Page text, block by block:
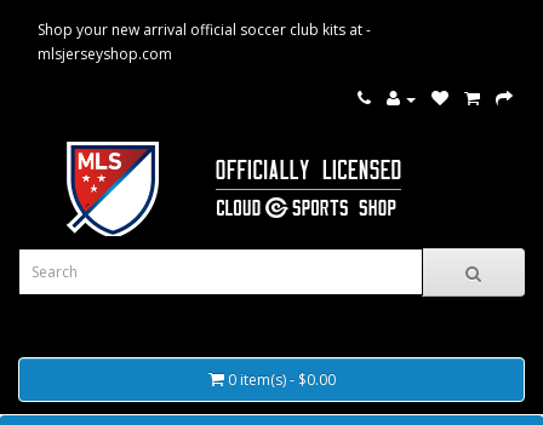
Shop your new arrival official soccer club kits at -
mlsjerseyshop.com
0 item(s) - $0.00